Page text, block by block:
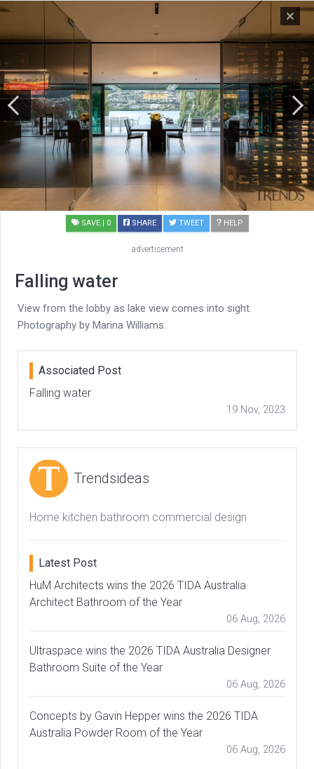
SAVE | 0 SHARE TWEET HELP
advertisement
Falling water
View from the lobby as lake view comes into sight.
Photography by Marina Williams.
Associated Post
Falling water
19 Nov, 2023
Trendsideas
Home kitchen bathroom commercial design
Latest Post
HuM Architects wins the 2026 TIDA Australia
Architect Bathroom of the Year
06 Aug, 2026
Ultraspace wins the 2026 TIDA Australia Designer
Bathroom Suite of the Year
06 Aug, 2026
Concepts by Gavin Hepper wins the 2026 TIDA
Australia Powder Room of the Year
06 Aug, 2026